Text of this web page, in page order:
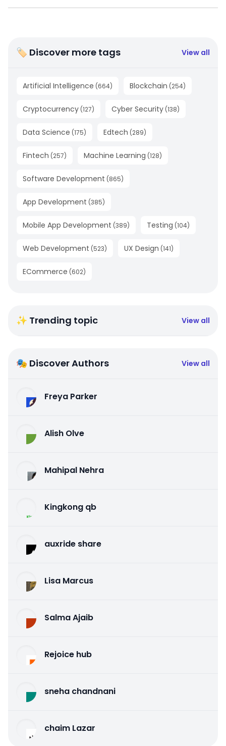
🏷 Discover more tags View all
Artificial Intelligence (664) Blockchain (254)
Cryptocurrency (127) Cyber Security (138)
Data Science (175) Edtech (289)
Fintech (257) Machine Learning (128)
Software Development (865)
App Development (385)
Mobile App Development (389) Testing (104)
Web Development (523) UX Design (141)
ECommerce (602)
✨ Trending topic View all
🎭 Discover Authors View all
Freya Parker
Alish Olve
Mahipal Nehra
Kingkong qb
auxride share
Lisa Marcus
Salma Ajaib
Rejoice hub
sneha chandnani
chaim Lazar